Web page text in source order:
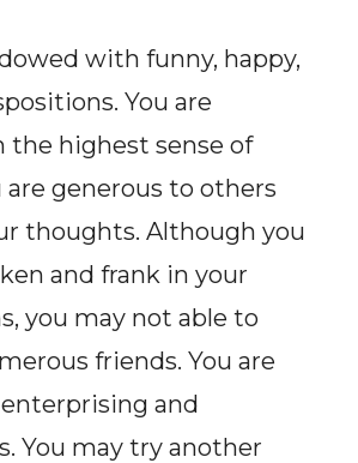
with funny, happy,
You are
highest sense of
are generous to others
thoughts. Although you
and frank in your
you may not able to
friends. You are
and
You may try another